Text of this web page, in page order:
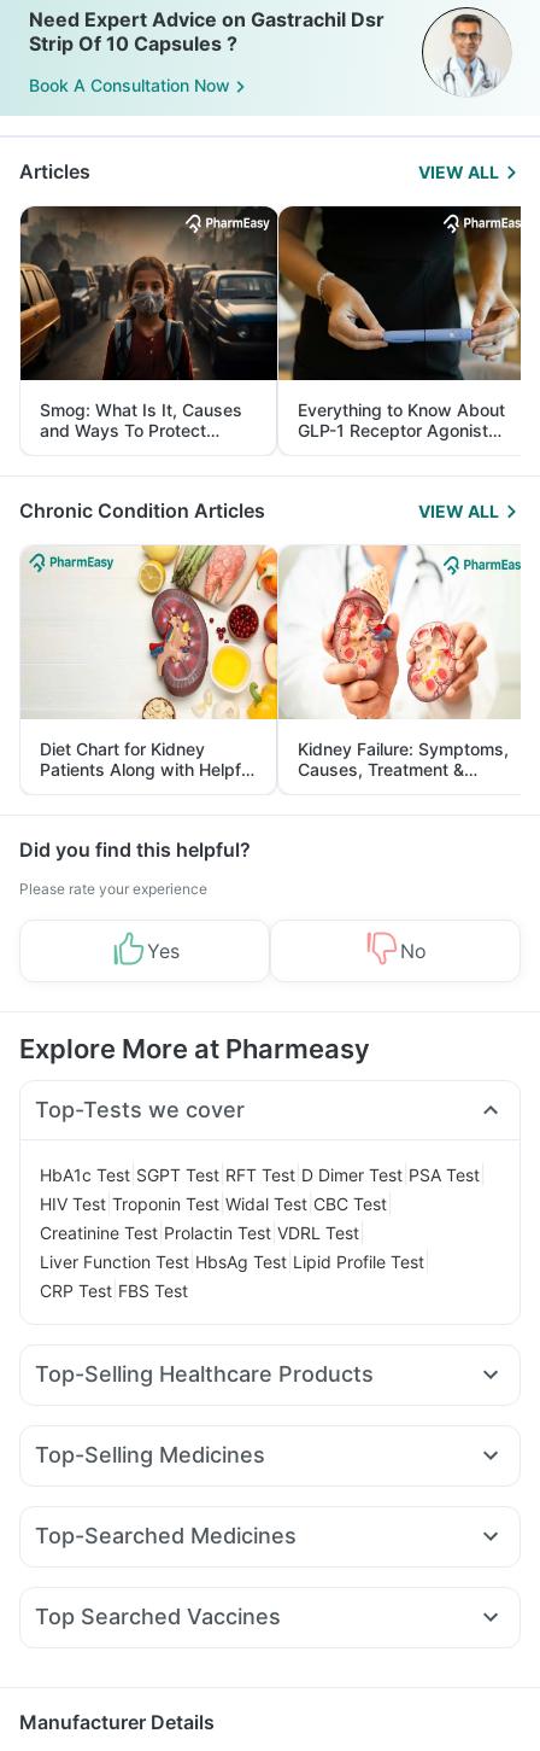
Need Expert Advice on Gastrachil Dsr
Strip Of 10 Capsules ?
Book A Consultation Now
Articles VIEW ALL
Smog: What Is It, Causes
and Ways To Protect
Yourself From It
Everything to Know About
GLP-1 Receptor Agonist
and Its Role in Weight
Management
Chronic Condition Articles VIEW ALL
Diet Chart for Kidney
Patients Along with Helpful
Tips
Kidney Failure: Symptoms,
Causes, Treatment &
Prevention
Did you find this helpful?
Please rate your experience
Yes No
Explore More at Pharmeasy
Top-Tests we cover
HbA1c Test SGPT Test RFT Test D Dimer Test PSA Test
HIV Test Troponin Test Widal Test CBC Test
Creatinine Test Prolactin Test VDRL Test
Liver Function Test HbsAg Test Lipid Profile Test
CRP Test FBS Test
Top-Selling Healthcare Products
Digene Acidity & Gas Relief Tablets
Prega News Pregnancy Test Kit
Cystone Tablet
Dulcoflex 5mg
Shelcal 500mg
I Pill Contraceptive Pill Prohance Nutrition Drink
Top-Selling Medicines
Levipil 500 Megalis 10 Erly 6mg Telma 40 Rybelsus 3mg
Amoxyclav 625 Mounjaro 7.5mg
Top-Searched Medicines
Nexpro Rd 40mg Dexona 0.5mg Meftal Spas Sinarest
Fourderm Cream Budecort 0.5mg
Zerodol Sp
Top Searched Vaccines
Fluquadri Sh Vaccine Gardasil 9 Pre Injection
Influvac Tetra Vaccine
Manufacturer Details